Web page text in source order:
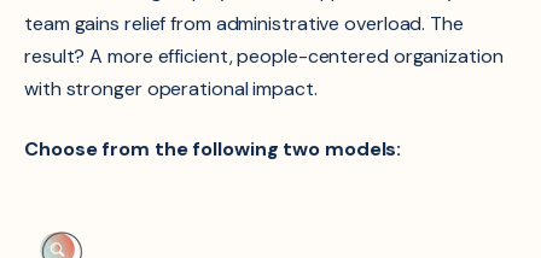
team gains relief from administrative overload. The
result? A more efficient, people-centered organization
with stronger operational impact.
Choose from the following two models: